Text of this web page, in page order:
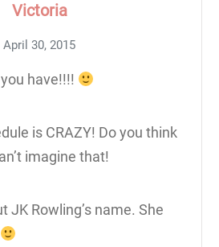
Victoria
April 30, 2015
have!!!!
is CRAZY! Do you think
imagine that!
JK Rowling’s name. She